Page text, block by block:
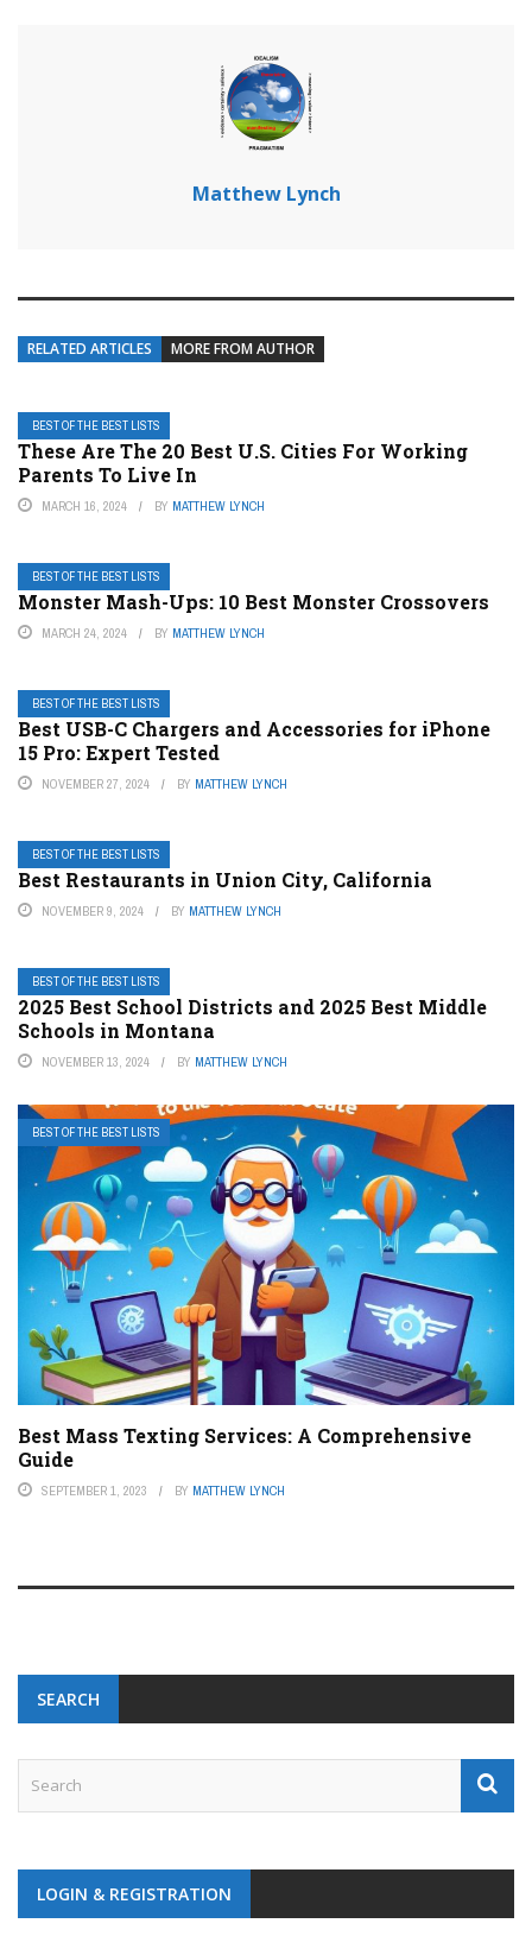
Matthew Lynch
RELATED ARTICLES MORE FROM AUTHOR
BEST OF THE BEST LISTS
These Are The 20 Best U.S. Cities For Working
Parents To Live In
MARCH 16, 2024 BY MATTHEW LYNCH
BEST OF THE BEST LISTS
Monster Mash-Ups: 10 Best Monster Crossovers
MARCH 24, 2024 BY MATTHEW LYNCH
BEST OF THE BEST LISTS
Best USB-C Chargers and Accessories for iPhone
15 Pro: Expert Tested
NOVEMBER 27, 2024 BY MATTHEW LYNCH
BEST OF THE BEST LISTS
Best Restaurants in Union City, California
NOVEMBER 9, 2024 BY MATTHEW LYNCH
BEST OF THE BEST LISTS
2025 Best School Districts and 2025 Best Middle
Schools in Montana
NOVEMBER 13, 2024 BY MATTHEW LYNCH
BEST OF THE BEST LISTS
Best Mass Texting Services: A Comprehensive
Guide
SEPTEMBER 1, 2023 BY MATTHEW LYNCH
SEARCH
LOGIN & REGISTRATION